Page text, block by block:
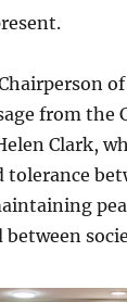
from the
Clark,
tolerance